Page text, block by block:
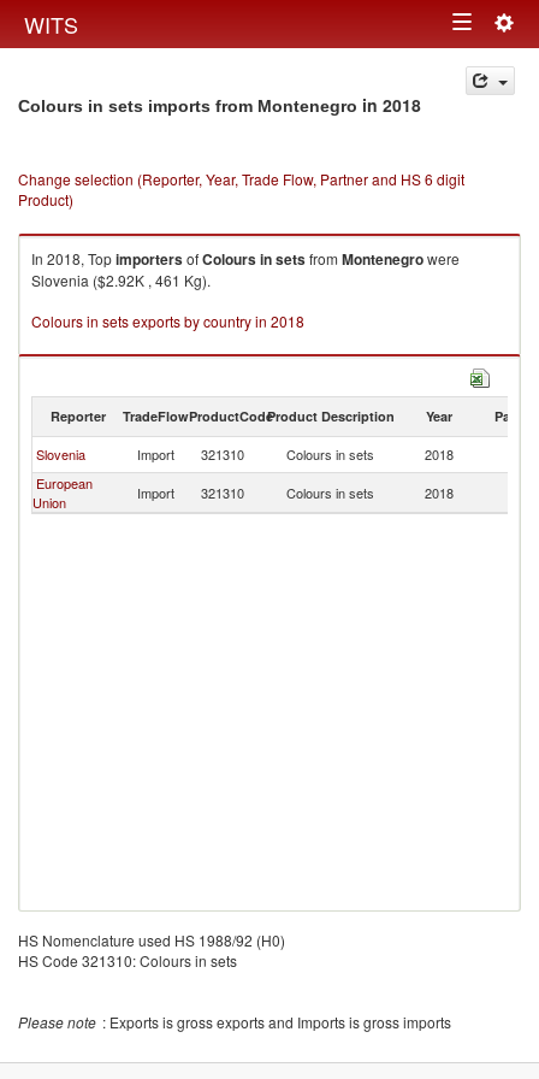
WITS Toggle
navigation
Colours in sets imports from Montenegro in 2018
Change selection (Reporter, Year, Trade Flow, Partner and HS 6 digit
Product)
In 2018, TopimportersofColours in setsfrom Montenegrowere
Slovenia ($2.92K , 461 Kg).
Colours in sets exports by country in 2018
Reporter TradeFlowProductCodeProduct Description Year Partner
Slovenia Import 321310 Colours in sets 2018
European
Union
Import 321310 Colours in sets 2018
HS Nomenclature used HS 1988/92 (H0)
HS Code 321310: Colours in sets
Please note : Exports is gross exports and Imports is gross imports